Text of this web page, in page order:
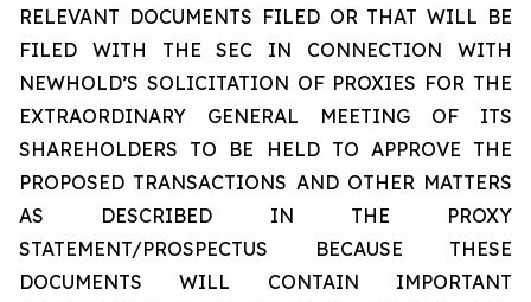
RELEVANT DOCUMENTS FILED OR THAT WILL BE
FILED WITH THE SEC IN CONNECTION WITH
NEWHOLD’S SOLICITATION OF PROXIES FOR THE
EXTRAORDINARY GENERAL MEETING OF ITS
SHAREHOLDERS TO BE HELD TO APPROVE THE
PROPOSED TRANSACTIONS AND OTHER MATTERS
AS DESCRIBED IN THE PROXY
STATEMENT/PROSPECTUS BECAUSE THESE
DOCUMENTS WILL CONTAIN IMPORTANT